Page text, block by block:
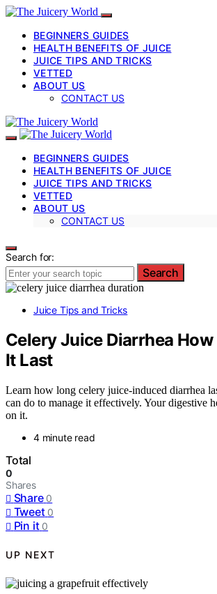
BEGINNERS GUIDES
HEALTH BENEFITS OF JUICE
JUICE TIPS AND TRICKS
VETTED
ABOUT US
CONTACT US
BEGINNERS GUIDES
HEALTH BENEFITS OF JUICE
JUICE TIPS AND TRICKS
VETTED
ABOUT US
CONTACT US
Search for:
Search
Juice Tips and Tricks
Celery Juice Diarrhea How
It Last
Learn how long celery juice-induced diarrhea
can do to manage it effectively. Your digestive
on it.
4 minute read
Total
0
Shares
Share 0
Tweet 0
Pin it 0
UP NEXT